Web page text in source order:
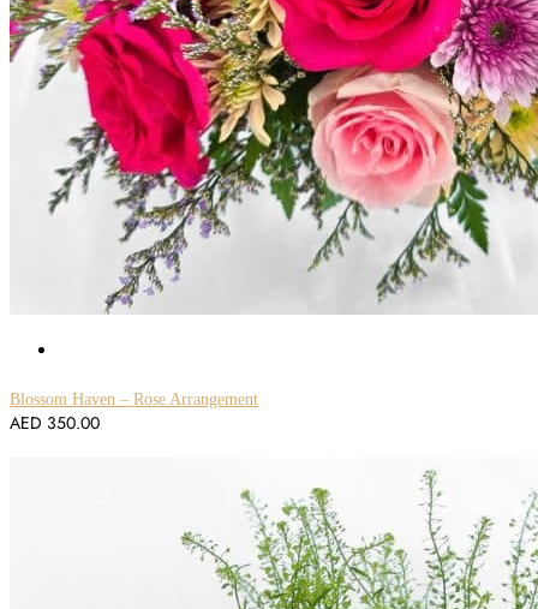
Blossom Haven – Rose Arrangement
AED 350.00